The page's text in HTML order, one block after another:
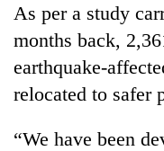
Textile
Industry's
looms
start
running
As per a study
months back,
earthquake-
relocated to safer
“We have been